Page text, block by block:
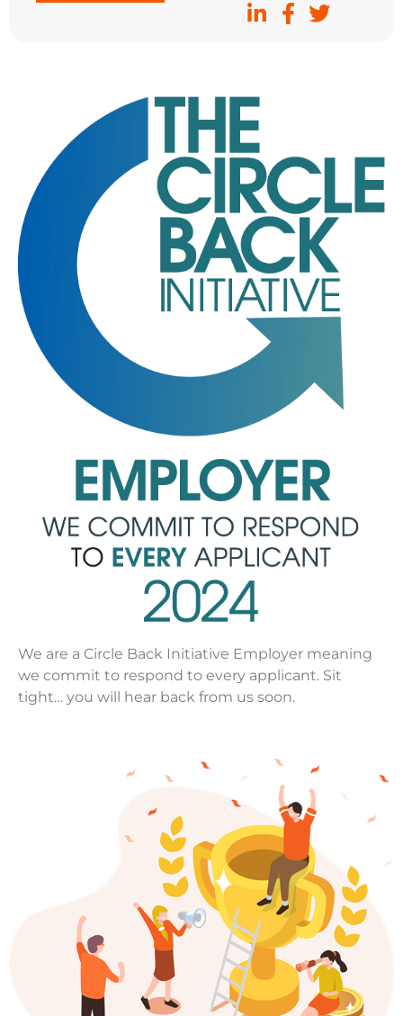
We are a Circle Back Initiative Employer meaning
we commit to respond to every applicant. Sit
tight… you will hear back from us soon.